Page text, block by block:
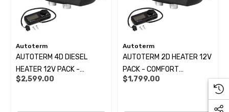
Autoterm
AUTOTERM 4D DIESEL
HEATER 12V PACK -
COMFORT CONTROLLER KIT:
$2,599.00
Autoterm
AUTOTERM 2D HEATER 12V
PACK - COMFORT
CONTROLLER KIT:
$1,799.00